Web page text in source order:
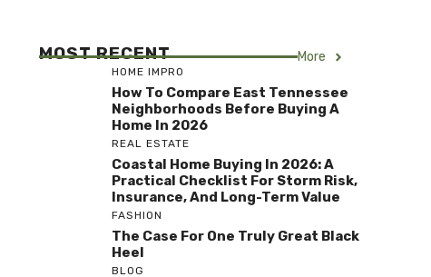
MOST RECENT More
HOME IMPRO
How To Compare East Tennessee
Neighborhoods Before Buying A
Home In 2026
REAL ESTATE
Coastal Home Buying In 2026: A
Practical Checklist For Storm Risk,
Insurance, And Long-Term Value
FASHION
The Case For One Truly Great Black
Heel
BLOG